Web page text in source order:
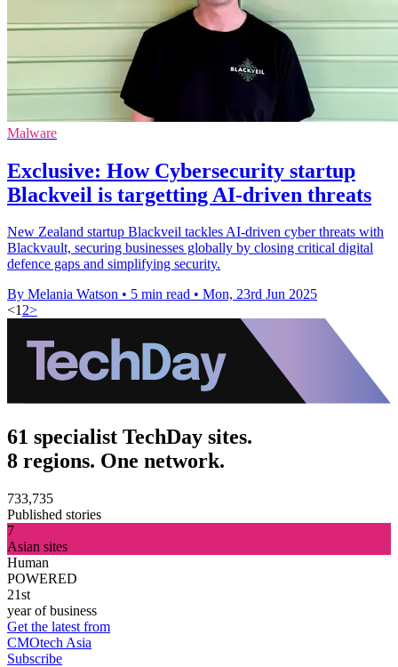
Malware
Exclusive: How Cybersecurity startup
Blackveil is targetting AI-driven threats
New Zealand startup Blackveil tackles AI-driven cyber threats with
Blackvault, securing businesses globally by closing critical digital
defence gaps and simplifying security.
By Melania Watson • 5 min read • Mon, 23rd Jun 2025
<12>
61 specialist TechDay sites.
8 regions. One network.
733,735
Published stories
7
Asian sites
Human
POWERED
21st
year of business
Get the latest from
CMOtech Asia
Subscribe